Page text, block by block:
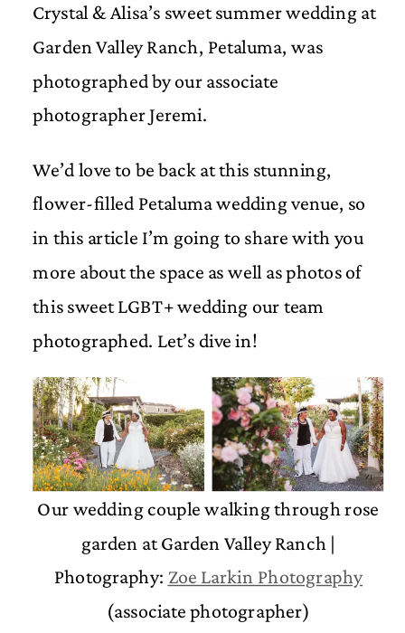
Crystal & Alisa’s sweet summer wedding at
Garden Valley Ranch, Petaluma, was
photographed by our associate
photographer Jeremi.
We’d love to be back at this stunning,
flower-filled Petaluma wedding venue, so
in this article I’m going to share with you
more about the space as well as photos of
this sweet LGBT+ wedding our team
photographed. Let’s dive in!
Our wedding couple walking through rose
garden at Garden Valley Ranch |
Photography: Zoe Larkin Photography
(associate photographer)